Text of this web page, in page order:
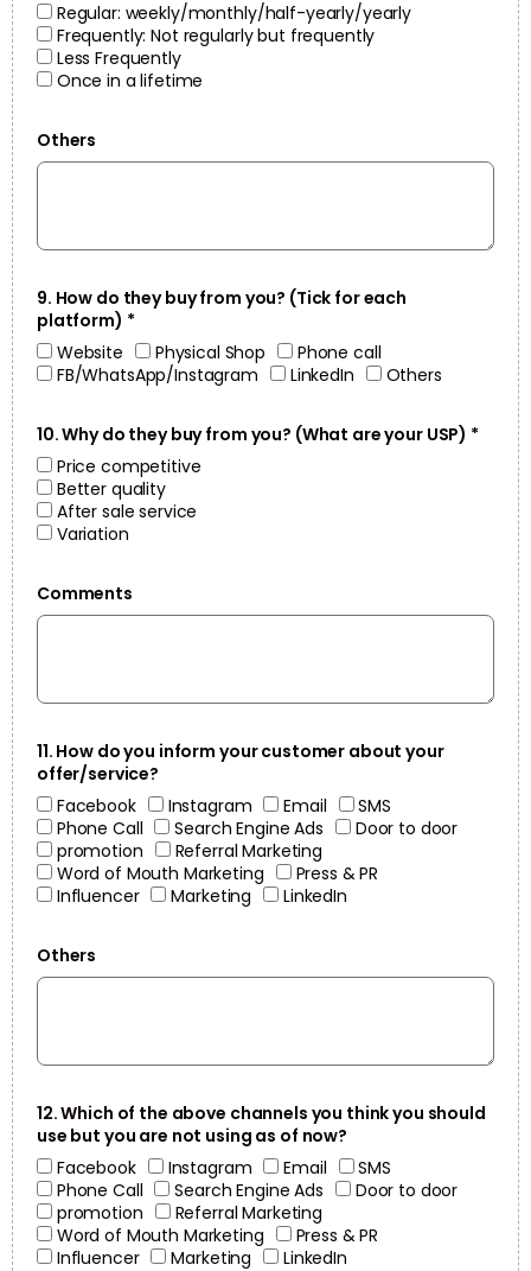
Regular: weekly/monthly/half-yearly/yearly
Frequently: Not regularly but frequently
Less Frequently
Once in a lifetime
Others
9. How do they buy from you? (Tick for each
platform) *
Website
Physical Shop
Phone call
FB/WhatsApp/Instagram
LinkedIn Others
10. Why do they buy from you? (What are your USP) *
Price competitive
Better quality
After sale service
Variation
Comments
11. How do you inform your customer about your
offer/service?
Facebook
Instagram Email
SMS
Phone Call
Search Engine Ads
Door to door
promotion
Referral Marketing
Word of Mouth Marketing
Press & PR
Influencer
Marketing LinkedIn
Others
12. Which of the above channels you think you should
use but you are not using as of now?
Facebook
Instagram Email
SMS
Phone Call
Search Engine Ads
Door to door
promotion
Referral Marketing
Word of Mouth Marketing
Press & PR
Influencer
Marketing LinkedIn